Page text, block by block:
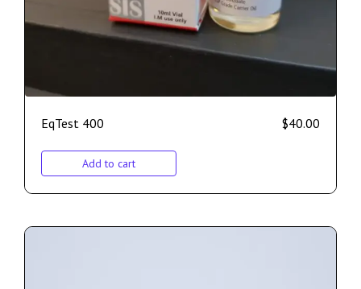
EqTest 400 $40.00
Add to cart